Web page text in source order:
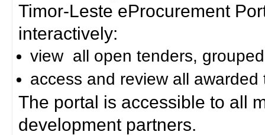
Timor-Leste eProcurement
interactively:
view all open tenders,
access and review all awarded
The portal is accessible to all
development partners.